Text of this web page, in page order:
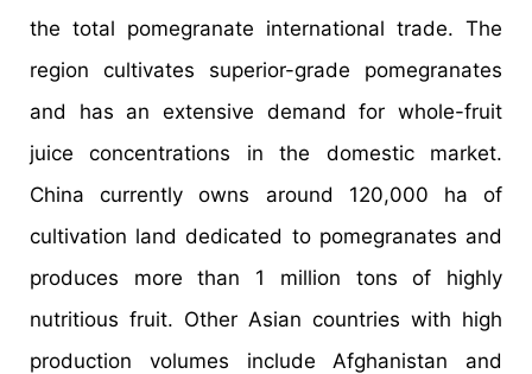
the total pomegranate international trade. The
region cultivates superior-grade pomegranates
and has an extensive demand for whole-fruit
juice concentrations in the domestic market.
China currently owns around 120,000 ha of
cultivation land dedicated to pomegranates and
produces more than 1 million tons of highly
nutritious fruit. Other Asian countries with high
production volumes include Afghanistan and